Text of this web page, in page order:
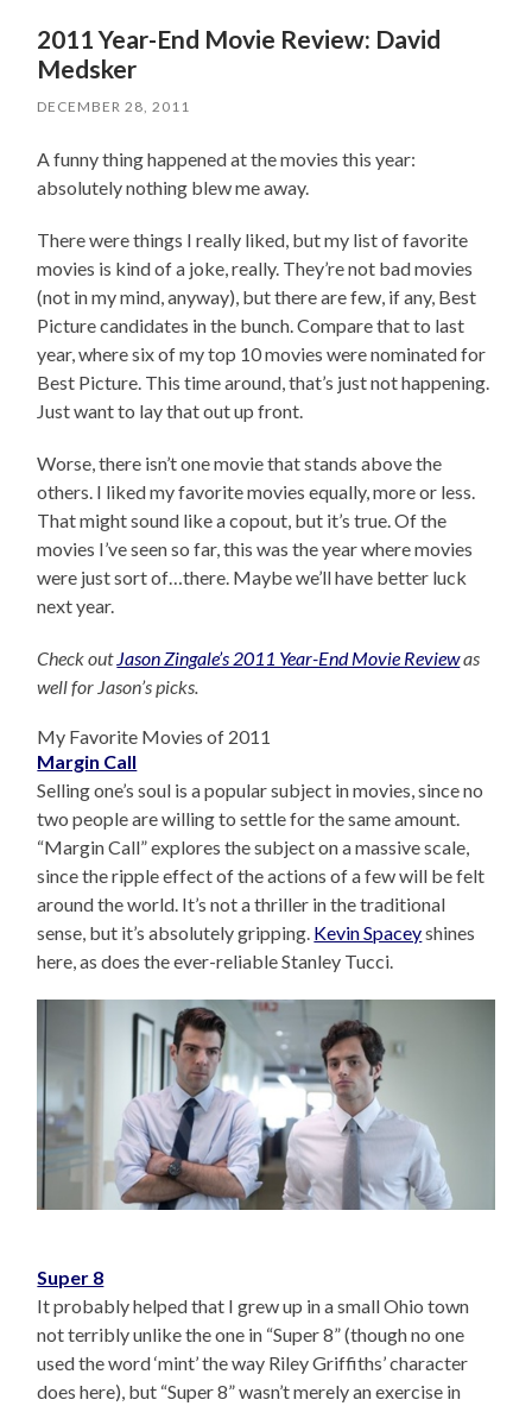
2011 Year-End Movie Review: David
Medsker
DECEMBER 28, 2011
A funny thing happened at the movies this year:
absolutely nothing blew me away.
There were things I really liked, but my list of favorite
movies is kind of a joke, really. They’re not bad movies
(not in my mind, anyway), but there are few, if any, Best
Picture candidates in the bunch. Compare that to last
year, where six of my top 10 movies were nominated for
Best Picture. This time around, that’s just not happening.
Just want to lay that out up front.
Worse, there isn’t one movie that stands above the
others. I liked my favorite movies equally, more or less.
That might sound like a copout, but it’s true. Of the
movies I’ve seen so far, this was the year where movies
were just sort of…there. Maybe we’ll have better luck
next year.
Check out Jason Zingale’s 2011 Year-End Movie Reviewas
well for Jason’s picks.
My Favorite Movies of 2011
Margin Call
Selling one’s soul is a popular subject in movies, since no
two people are willing to settle for the same amount.
“Margin Call” explores the subject on a massive scale,
since the ripple effect of the actions of a few will be felt
around the world. It’s not a thriller in the traditional
sense, but it’s absolutely gripping. Kevin Spaceyshines
here, as does the ever-reliable Stanley Tucci.
Super 8
It probably helped that I grew up in a small Ohio town
not terribly unlike the one in “Super 8” (though no one
used the word ‘mint’ the way Riley Griffiths’ character
does here), but “Super 8” wasn’t merely an exercise in